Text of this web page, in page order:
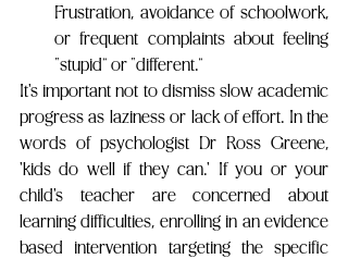
Frustration, avoidance of schoolwork,
or frequent complaints about feeling
“stupid” or “different.”
It's important not to dismiss slow academic
progress as laziness or lack of effort. In the
words of psychologist Dr Ross Greene,
'kids do well if they can.' If you or your
child's teacher are concerned about
learning difficulties, enrolling in an evidence
based intervention targeting the specific